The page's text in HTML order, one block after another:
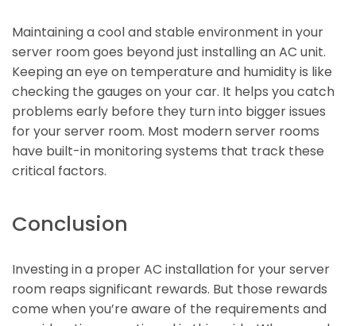
Maintaining a cool and stable environment in your
server room goes beyond just installing an AC unit.
Keeping an eye on temperature and humidity is like
checking the gauges on your car. It helps you catch
problems early before they turn into bigger issues
for your server room. Most modern server rooms
have built-in monitoring systems that track these
critical factors.
Conclusion
Investing in a proper AC installation for your server
room reaps significant rewards. But those rewards
come when you’re aware of the requirements and